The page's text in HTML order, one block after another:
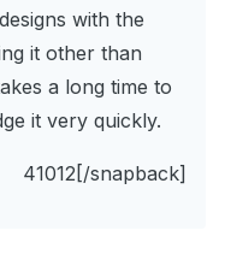
with the
it other than
a long time to
it very quickly.
41012[/snapback]